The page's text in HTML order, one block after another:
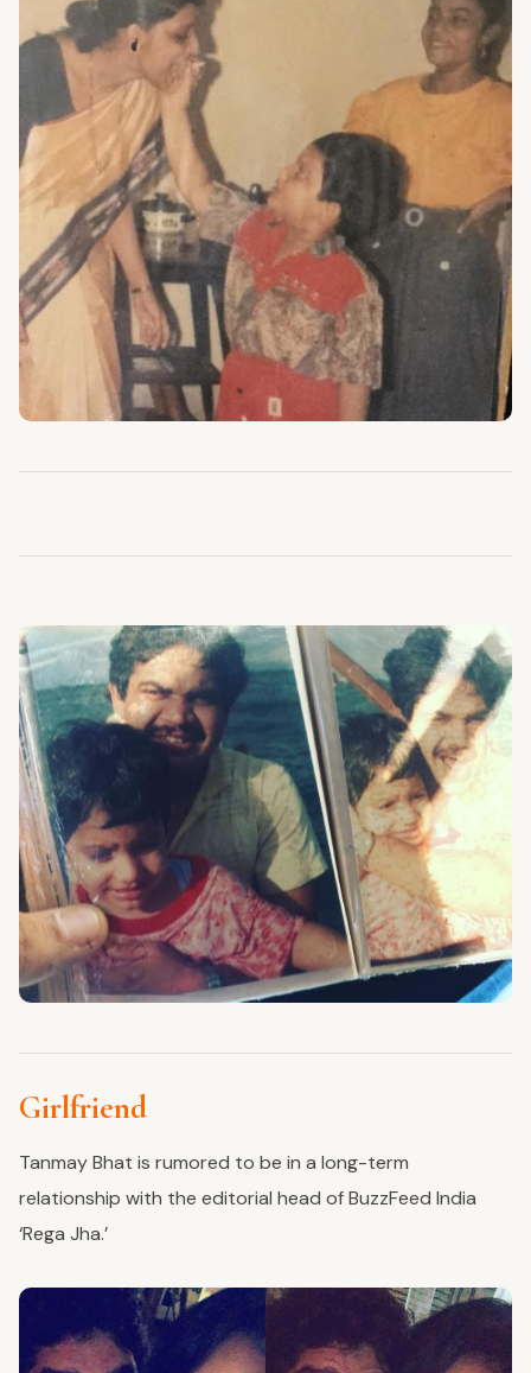
Girlfriend
Tanmay Bhat is rumored to be in a long-term
relationship with the editorial head of BuzzFeed India
‘Rega Jha.’